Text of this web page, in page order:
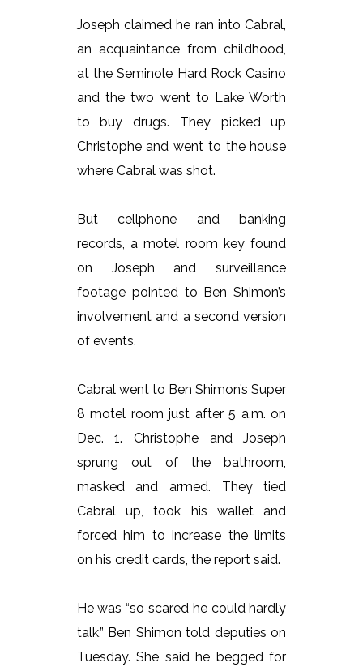
Joseph claimed he ran into Cabral,
an acquaintance from childhood,
at the Seminole Hard Rock Casino
and the two went to Lake Worth
to buy drugs. They picked up
Christophe and went to the house
where Cabral was shot.
But cellphone and banking
records, a motel room key found
on Joseph and surveillance
footage pointed to Ben Shimon’s
involvement and a second version
of events.
Cabral went to Ben Shimon’s Super
8 motel room just after 5 a.m. on
Dec. 1. Christophe and Joseph
sprung out of the bathroom,
masked and armed. They tied
Cabral up, took his wallet and
forced him to increase the limits
on his credit cards, the report said.
He was “so scared he could hardly
talk,” Ben Shimon told deputies on
Tuesday. She said he begged for